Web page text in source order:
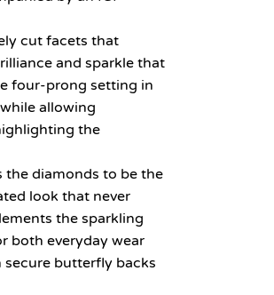
cut facets that
and sparkle that
four-prong setting in
allowing
the
the diamonds to be the
look that never
the sparkling
both everyday wear
secure butterfly backs